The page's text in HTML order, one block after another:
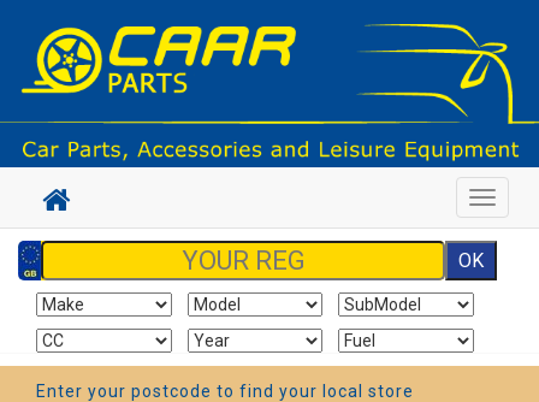
Toggle
Enter your postcode to find your local store